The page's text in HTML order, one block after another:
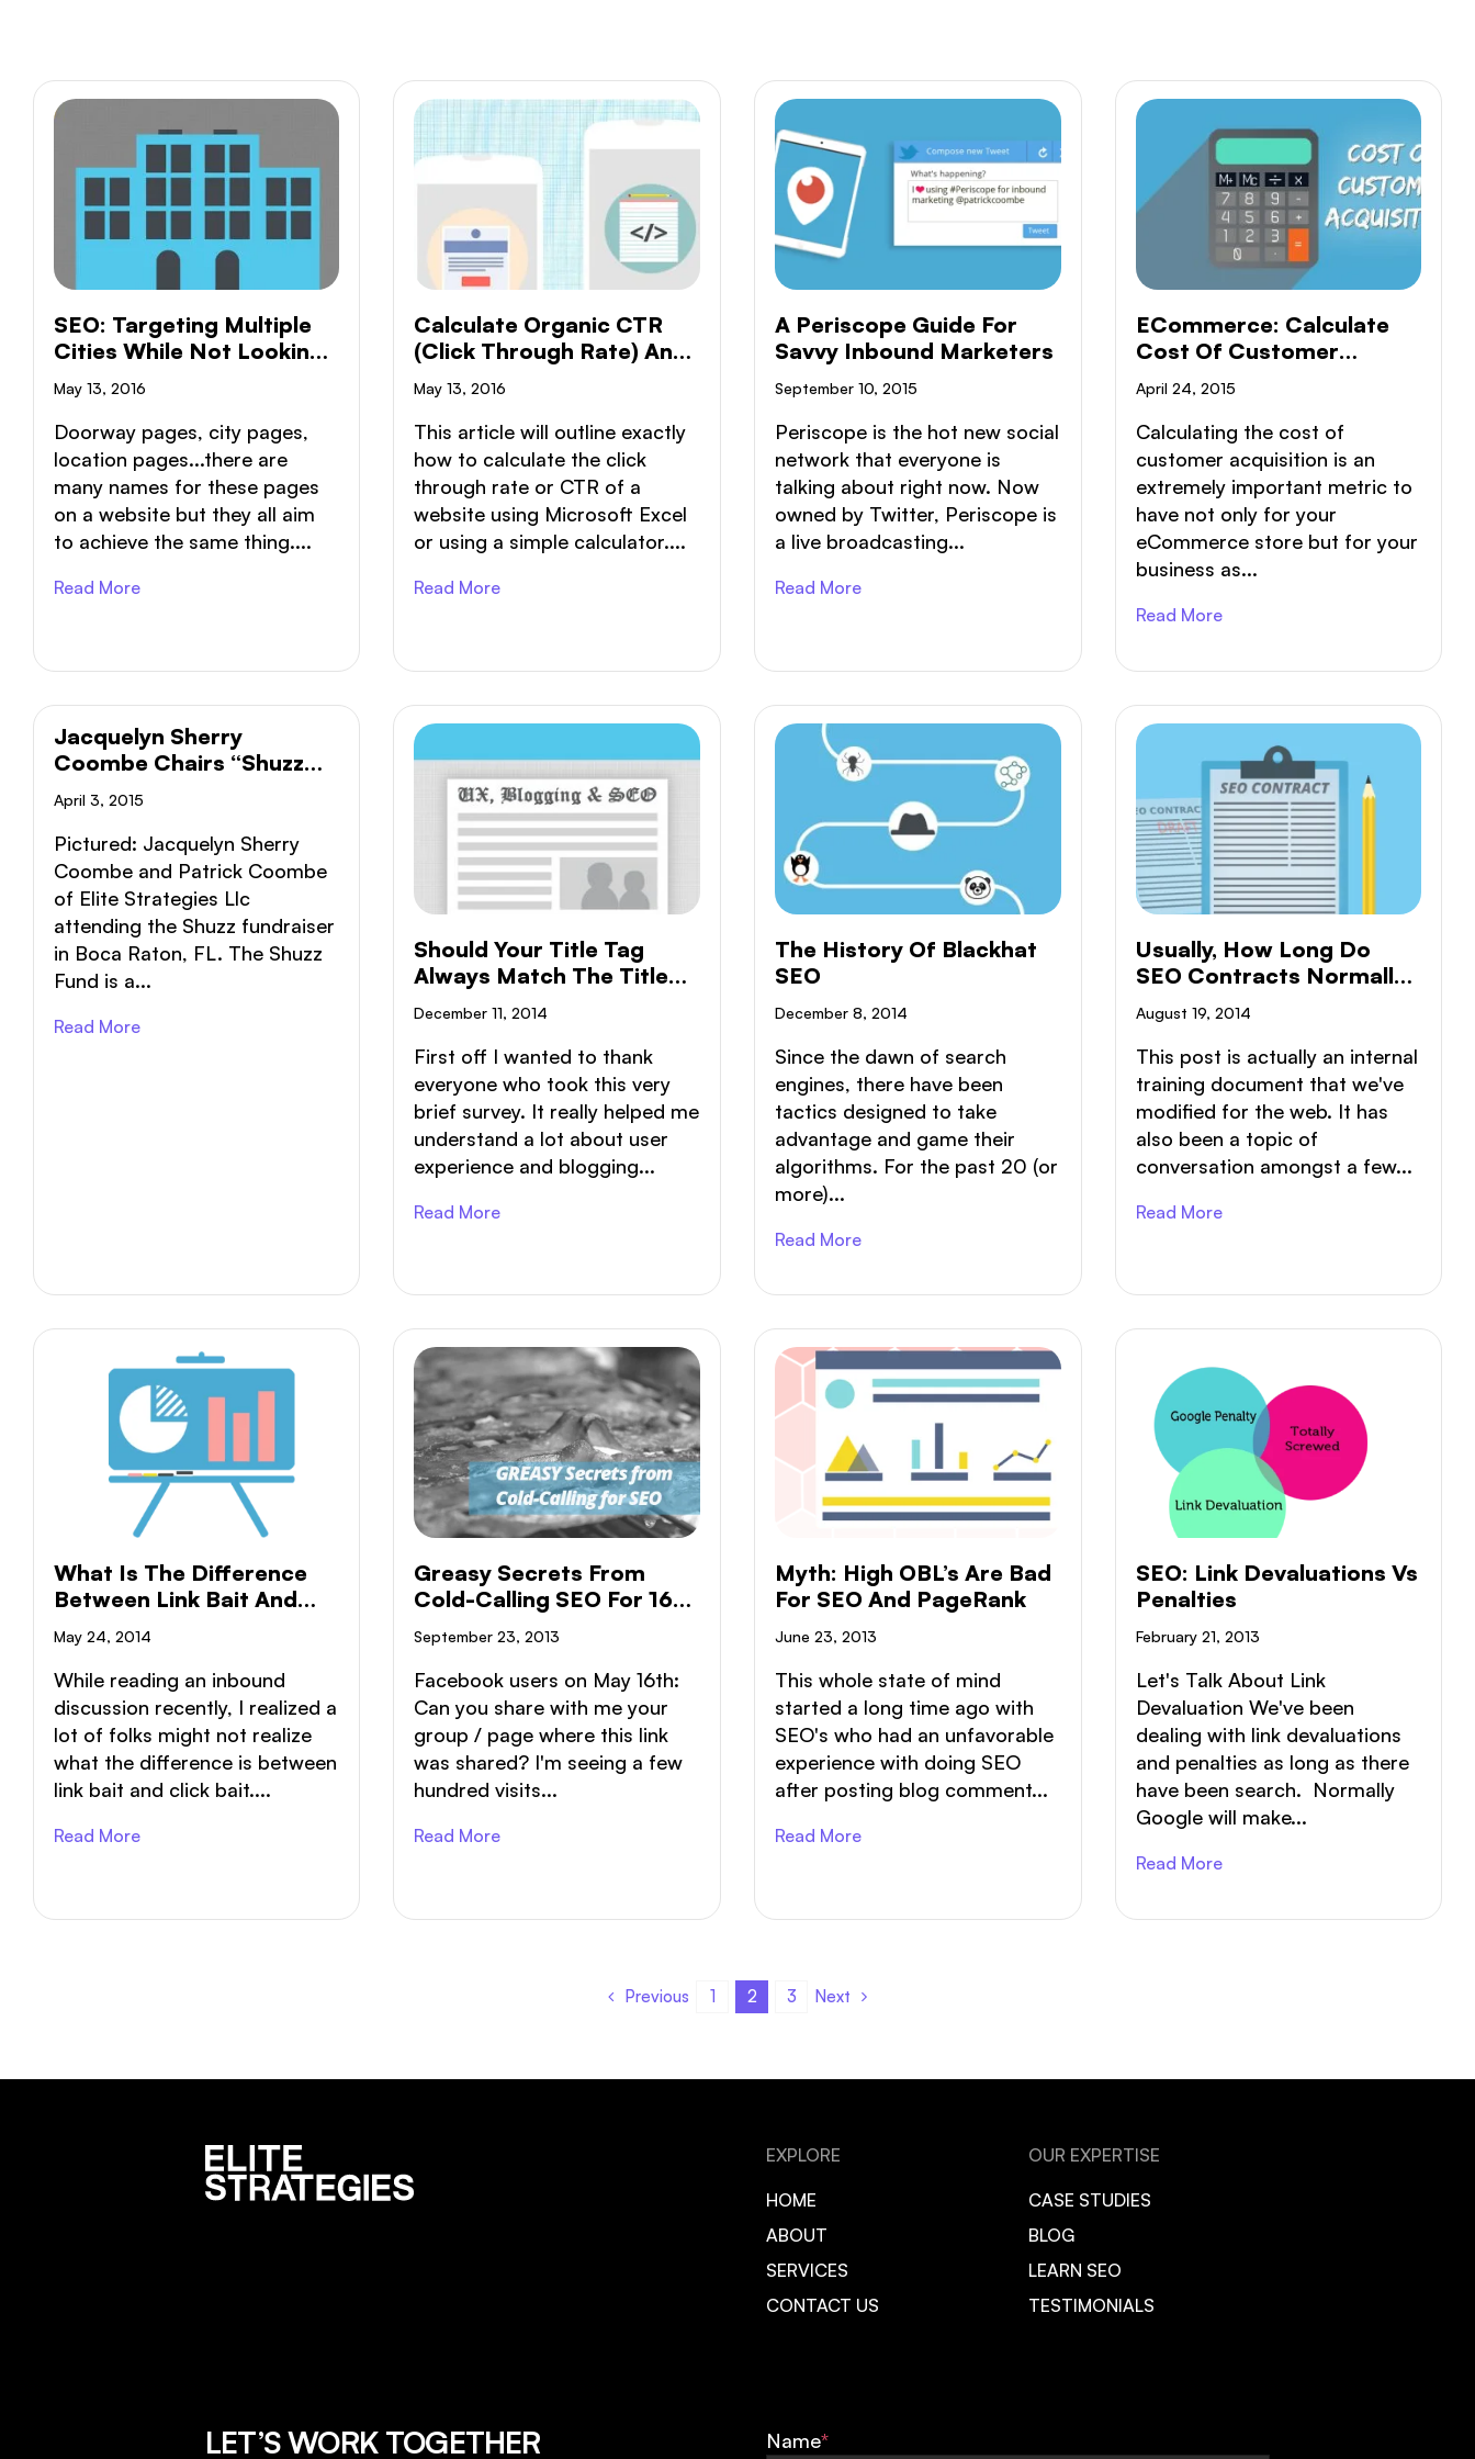
SEO: Targeting Multiple
Cities While Not Looking
Like A Doorway Page
May 13, 2016
Doorway pages, city pages,
location pages...there are
many names for these pages
on a website but they all aim
to achieve the same thing....
Read More
Calculate Organic CTR
(Click Through Rate) And
Conversion Rate
May 13, 2016
This article will outline exactly
how to calculate the click
through rate or CTR of a
website using Microsoft Excel
or using a simple calculator....
Read More
A Periscope Guide For
Savvy Inbound Marketers
September 10, 2015
Periscope is the hot new social
network that everyone is
talking about right now. Now
owned by Twitter, Periscope is
a live broadcasting...
Read More
ECommerce: Calculate
Cost Of Customer
Acquisition
April 24, 2015
Calculating the cost of
customer acquisition is an
extremely important metric to
have not only for your
eCommerce store but for your
business as...
Read More
Jacquelyn Sherry
Coombe Chairs “Shuzz
Fund” Non-Profit Fashion
Show
April 3, 2015
Pictured: Jacquelyn Sherry
Coombe and Patrick Coombe
of Elite Strategies Llc
attending the Shuzz fundraiser
in Boca Raton, FL. The Shuzz
Fund is a...
Read More
Should Your Title Tag
Always Match The Title
Of Your Blog Post?
December 11, 2014
First off I wanted to thank
everyone who took this very
brief survey. It really helped me
understand a lot about user
experience and blogging...
Read More
The History Of Blackhat
SEO
December 8, 2014
Since the dawn of search
engines, there have been
tactics designed to take
advantage and game their
algorithms. For the past 20 (or
more)...
Read More
Usually, How Long Do
SEO Contracts Normally
Last?
August 19, 2014
This post is actually an internal
training document that we've
modified for the web. It has
also been a topic of
conversation amongst a few...
Read More
What Is The Difference
Between Link Bait And
Click Bait?
May 24, 2014
While reading an inbound
discussion recently, I realized a
lot of folks might not realize
what the difference is between
link bait and click bait....
Read More
Greasy Secrets From
Cold-Calling SEO For 16
Months
September 23, 2013
Facebook users on May 16th:
Can you share with me your
group / page where this link
was shared? I'm seeing a few
hundred visits...
Read More
Myth: High OBL’s Are Bad
For SEO And PageRank
June 23, 2013
This whole state of mind
started a long time ago with
SEO's who had an unfavorable
experience with doing SEO
after posting blog comment...
Read More
SEO: Link Devaluations Vs
Penalties
February 21, 2013
Let's Talk About Link
Devaluation We've been
dealing with link devaluations
and penalties as long as there
have been search. Normally
Google will make...
Read More
Previous 1 2 3 Next
EXPLORE
HOME
ABOUT
SERVICES
CONTACT US
OUR EXPERTISE
CASE STUDIES
BLOG
LEARN SEO
TESTIMONIALS
LET’S WORK TOGETHER Name*
ABOUT
PORTFOLIO
CASE STUDIES
CONTACT US